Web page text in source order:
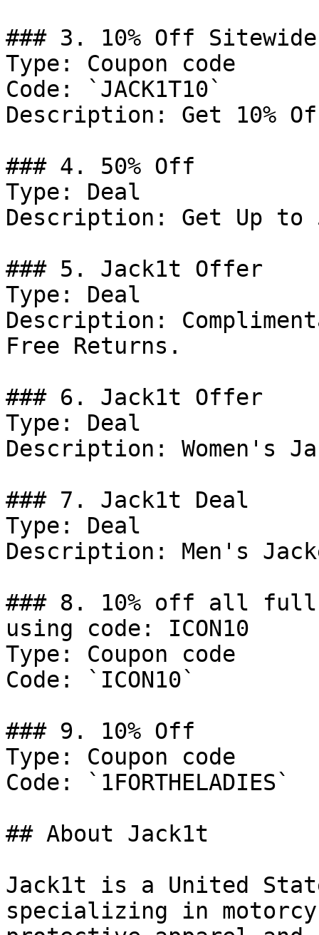
### 3. 10% Off Sitewide
Type: Coupon code
Code: `JACK1T10`
Description: Get 10%
### 4. 50% Off
Type: Deal
Description: Get Up to
### 5. Jack1t Offer
Type: Deal
Description:
Free Returns.
### 6. Jack1t Offer
Type: Deal
Description: Women's
### 7. Jack1t Deal
Type: Deal
Description: Men's
### 8. 10% off all full
using code: ICON10
Type: Coupon code
Code: `ICON10`
### 9. 10% Off
Type: Coupon code
Code: `1FORTHELADIES`
## About Jack1t
Jack1t is a United
specializing in